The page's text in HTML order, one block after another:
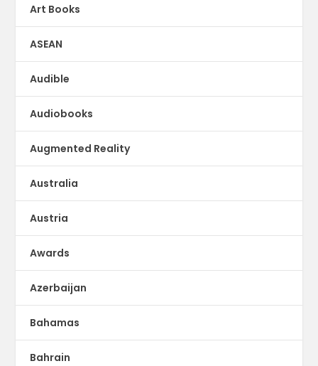
Art Books
ASEAN
Audible
Audiobooks
Augmented Reality
Australia
Austria
Awards
Azerbaijan
Bahamas
Bahrain